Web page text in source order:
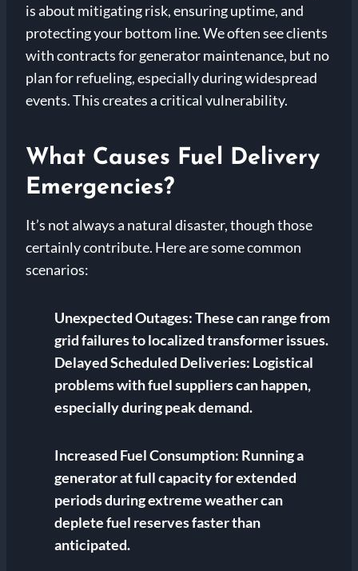
is about mitigating risk, ensuring uptime, and
protecting your bottom line. We often see clients
with contracts for generator maintenance, but no
plan for refueling, especially during widespread
events. This creates a critical vulnerability.
What Causes Fuel Delivery
Emergencies?
It’s not always a natural disaster, though those
certainly contribute. Here are some common
scenarios:
Unexpected Outages:These can range from
grid failures to localized transformer issues.
Delayed Scheduled Deliveries: Logistical
problems with fuel suppliers can happen,
especially during peak demand.
Increased Fuel Consumption: Running a
generator at full capacity for extended
periods during extreme weather can
deplete fuel reserves faster than
anticipated.